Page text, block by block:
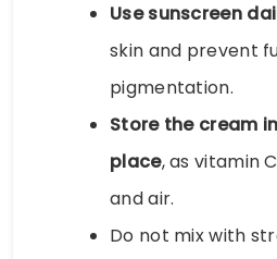
Use sunscreen
skin and prevent
pigmentation.
Store the cream
place, as vitamin
and air.
Do not mix with